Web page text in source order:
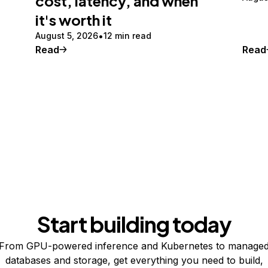
it's worth it
August 5, 2026 12 min read
Read Read
Start building today
GPU-powered inference and Kubernetes to
databases and storage, get everything you need to build,